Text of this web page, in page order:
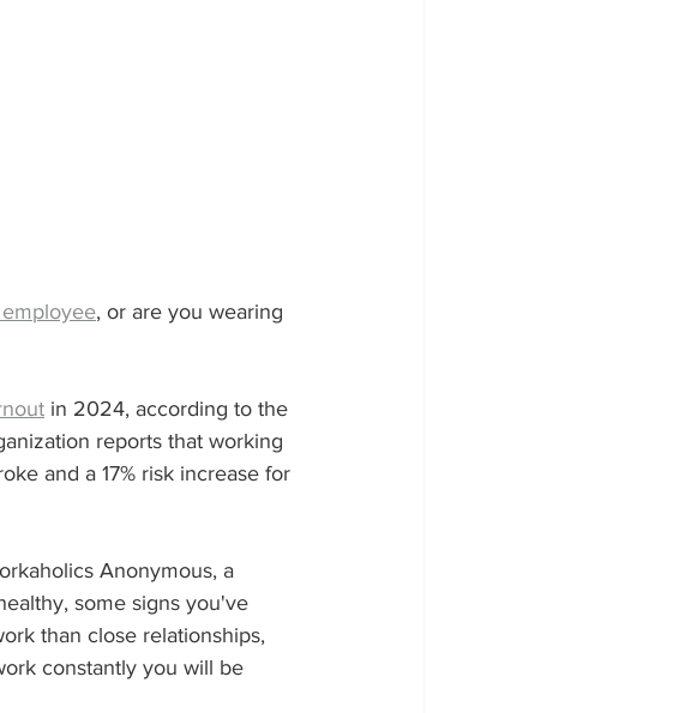
, or are you wearing
in 2024, according to the
reports that working
and a 17% risk increase for
Anonymous, a
some signs you've
than close relationships,
constantly you will be